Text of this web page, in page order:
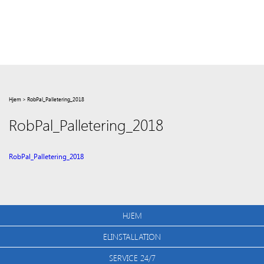
Hjem > RobPal_Palletering_2018
RobPal_Palletering_2018
RobPal_Palletering_2018
HJEM
ELINSTALLATION
SERVICE 24/7